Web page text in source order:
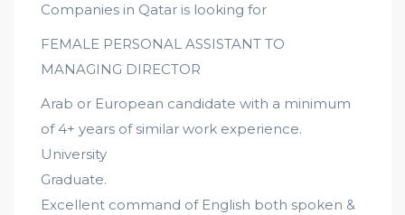
Companies in Qatar is looking for
FEMALE PERSONAL ASSISTANT TO
MANAGING DIRECTOR
Arab or European candidate with a minimum
of 4+ years of similar work experience.
University
Graduate.
Excellent command of English both spoken &